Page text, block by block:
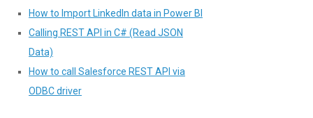
How to Import LinkedIn data in Power BI
Calling REST API in C# (Read JSON
Data)
How to call Salesforce REST API via
ODBC driver